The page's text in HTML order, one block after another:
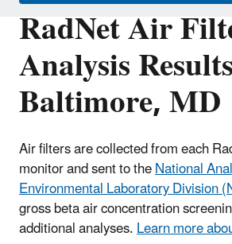
RadNet Air
Analysis
Baltimore, MD
Air filters are collected from each
monitor and sent to theNational
Environmental Laboratory Division
gross beta air concentration
additional analyses.Learn more